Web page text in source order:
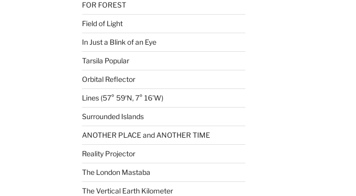
FOR FOREST
Field of Light
In Just a Blink of an Eye
Tarsila Popular
Orbital Reflector
Lines (57° 59′N, 7° 16’W)
Surrounded Islands
ANOTHER PLACE and ANOTHER TIME
Reality Projector
The London Mastaba
The Vertical Earth Kilometer